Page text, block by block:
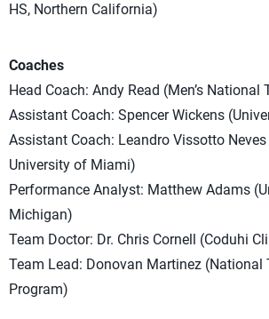
HS, Northern California)
Coaches
Head Coach: Andy Read (Men’s National
Assistant Coach: Spencer Wickens
Assistant Coach: Leandro Vissotto Neves
University of Miami)
Performance Analyst: Matthew Adams
Michigan)
Team Doctor: Dr. Chris Cornell (Coduhi
Team Lead: Donovan Martinez (National
Program)